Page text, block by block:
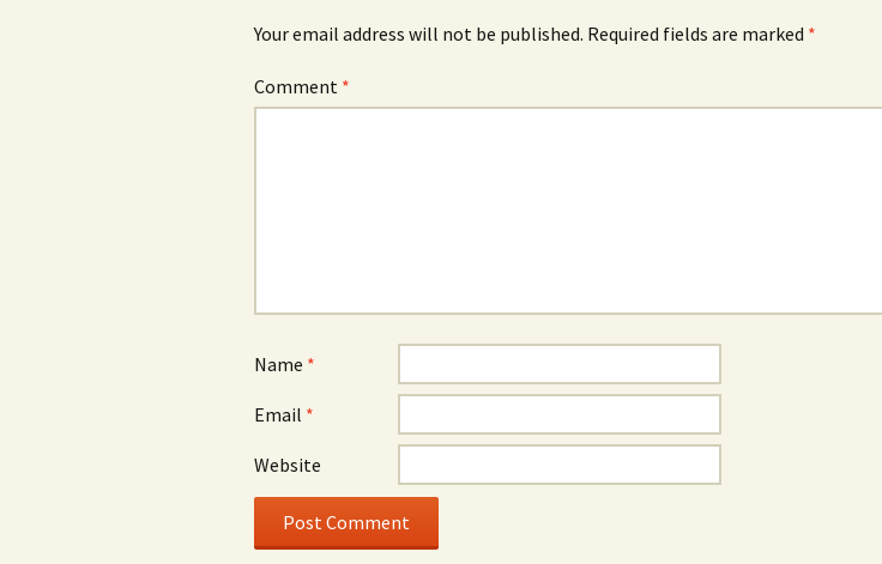
Your email address will not be published. Required fields are marked *
Comment *
Name *
Email *
Website